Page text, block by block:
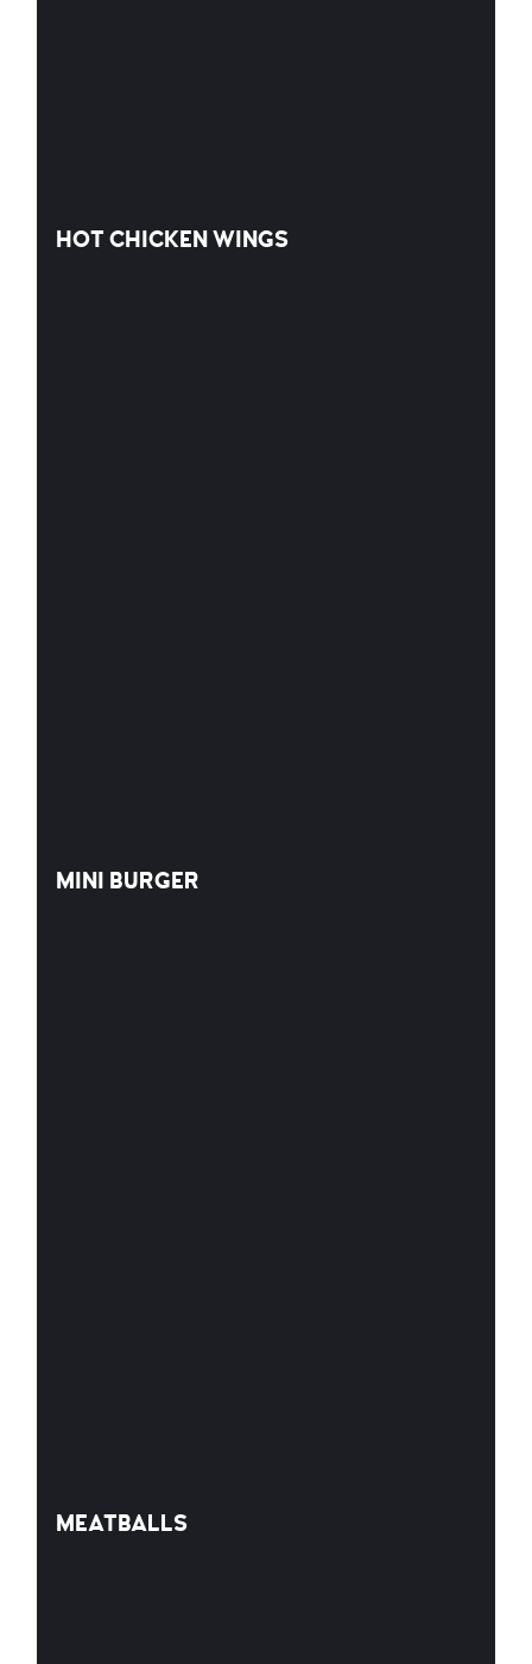
HOT CHICKEN WINGS
MINI BURGER
MEATBALLS